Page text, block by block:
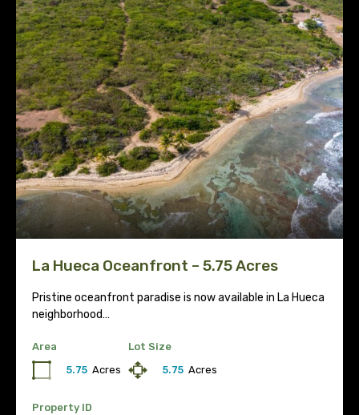
La Hueca Oceanfront – 5.75 Acres
Pristine oceanfront paradise is now available in La Hueca
neighborhood…
Area
5.75 Acres
Lot Size
5.75 Acres
Property ID